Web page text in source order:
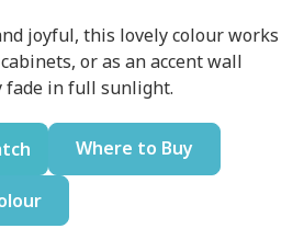
joyful, this lovely colour works
or as an accent wall
fade in full sunlight.
Where to Buy